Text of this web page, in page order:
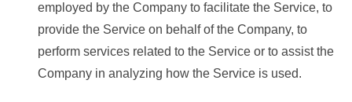
employed by the Company to facilitate the Service, to
provide the Service on behalf of the Company, to
perform services related to the Service or to assist the
Company in analyzing how the Service is used.